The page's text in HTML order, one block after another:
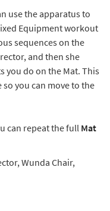
use the apparatus to
Equipment workout
sequences on the
and then she
you do on the Mat. This
you can move to the
can repeat the full Mat
Wunda Chair,